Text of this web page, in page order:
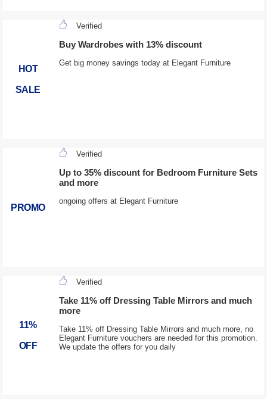
HOT
SALE
Verified
Buy Wardrobes with 13% discount
Get big money savings today at Elegant Furniture
PROMO
Verified
Up to 35% discount for Bedroom Furniture Sets
and more
ongoing offers at Elegant Furniture
11%
OFF
Verified
Take 11% off Dressing Table Mirrors and much
more
Take 11% off Dressing Table Mirrors and much more, no
Elegant Furniture vouchers are needed for this promotion.
We update the offers for you daily